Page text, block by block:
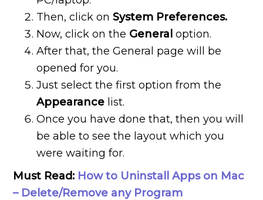
Then, click onSystem Preferences.
Now, click on the General option.
After that, the General page will be
opened for you.
Just select the first option from the
Appearance list.
Once you have done that, then you will
be able to see the layout which you
were waiting for.
Must Read: How to Uninstall Apps on Mac
– Delete/Remove any Program